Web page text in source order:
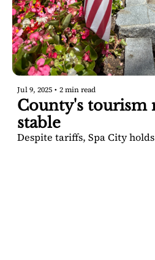
Jul 9, 2025 • 2 min read
County's tourism
stable
Despite tariffs, Spa City